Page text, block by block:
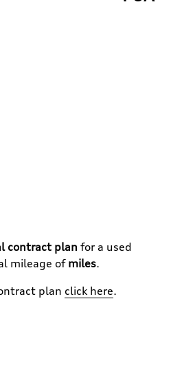
contract plan for a used
mileage of miles.
plan click here.